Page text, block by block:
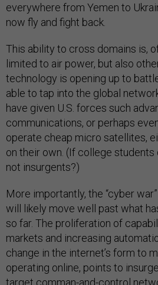
everywhere from Yemen to
now fly and fight back.
This ability to cross domains is,
limited to air power, but also
technology is opening up to
able to tap into the global
have given U.S. forces such
communications, or perhaps
operate cheap micro satellites,
on their own. (If college students
not insurgents?)
More importantly, the “cyber
will likely move well past what
so far. The proliferation of
markets and increasing
change in the internet’s form to
operating online, points to
target comman-and-control